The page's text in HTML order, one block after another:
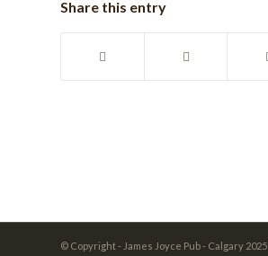
Share this entry
© Copyright - James Joyce Pub - Calgary 2025